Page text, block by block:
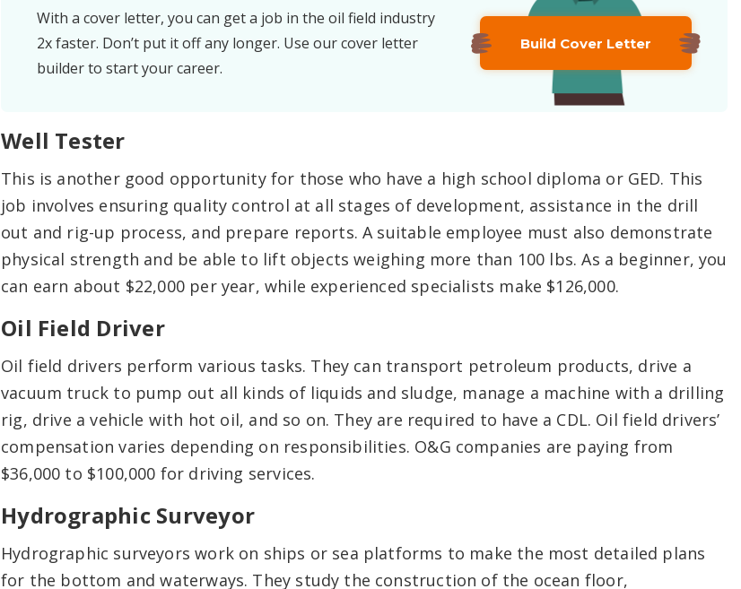
With a cover letter, you can get a job in the oil field industry
2x faster. Don’t put it off any longer. Use our cover letter
builder to start your career.
Build Cover Letter
Well Tester
This is another good opportunity for those who have a high school diploma or GED. This
job involves ensuring quality control at all stages of development, assistance in the drill
out and rig-up process, and prepare reports. A suitable employee must also demonstrate
physical strength and be able to lift objects weighing more than 100 lbs. As a beginner, you
can earn about $22,000 per year, while experienced specialists make $126,000.
Oil Field Driver
Oil field drivers perform various tasks. They can transport petroleum products, drive a
vacuum truck to pump out all kinds of liquids and sludge, manage a machine with a drilling
rig, drive a vehicle with hot oil, and so on. They are required to have a CDL. Oil field drivers’
compensation varies depending on responsibilities. O&G companies are paying from
$36,000 to $100,000 for driving services.
Hydrographic Surveyor
Hydrographic surveyors work on ships or sea platforms to make the most detailed plans
for the bottom and waterways. They study the construction of the ocean floor,